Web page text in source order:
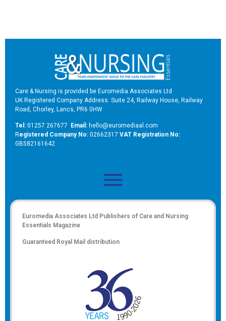
Care & Nursing is provided be Euromedia Associates Ltd
UK Registered Company Address: Suite 24, Railway House, Railway
Road, Chorley, Lancs, PR6 0HW
Tel: 01257 267677 Email: hello@euromediaal.com
Registered Company No: 02662317 VAT Registration No:
GB582161642
Euromedia Associates Ltd Publishers of Care and Nursing
Essentials Magazine
Guaranteed Royal Mail distribution